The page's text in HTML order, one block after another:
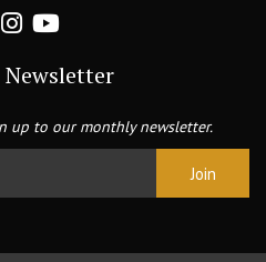
Newsletter
up to our monthly newsletter.